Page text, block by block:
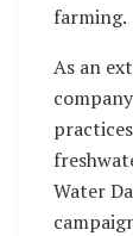
farming.
As an
Water